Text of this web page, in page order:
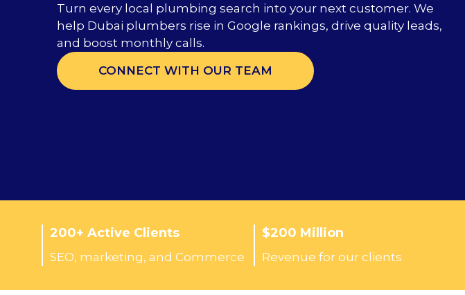
Turn every local plumbing search into your next customer. We
help Dubai plumbers rise in Google rankings, drive quality leads,
and boost monthly calls.
CONNECT WITH OUR TEAM
200+ Active Clients
SEO, marketing, and Commerce
$200 Million
Revenue for our clients